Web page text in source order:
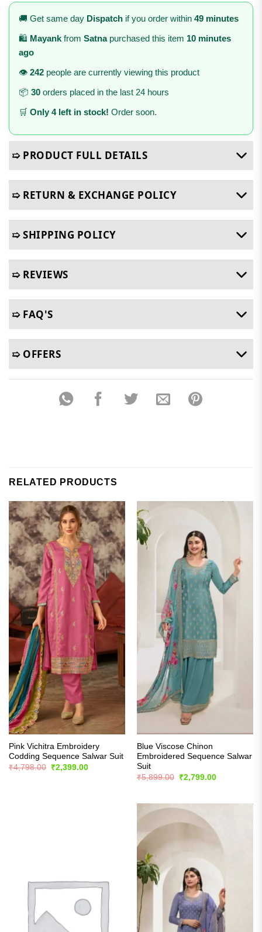
🚚 Get same day Dispatch if you order within 49 minutes
🛍️ Mayank from Satnapurchased this item 10 minutes
ago
👁️ 242 people are currently viewing this product
📦 30 orders placed in the last 24 hours
🛒 Only 4 left in stock! Order soon.
➯ PRODUCT FULL DETAILS
➯ RETURN & EXCHANGE POLICY
➯ SHIPPING POLICY
➯ REVIEWS
➯ FAQ'S
➯ OFFERS
RELATED PRODUCTS
Pink Vichitra Embroidery
Codding Sequence Salwar Suit
₹4,798.00
Original
price
₹2,399.00Current
Blue Viscose Chinon
Embroidered Sequence Salwar
Suit
₹5,899.00
Original
price
₹2,799.00Current